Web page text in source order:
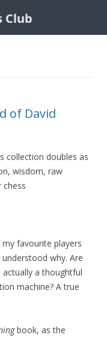
of David
collection doubles as
wisdom, raw
chess
favourite players
why. Are
actually a thoughtful
machine? A true
book, as the
Club